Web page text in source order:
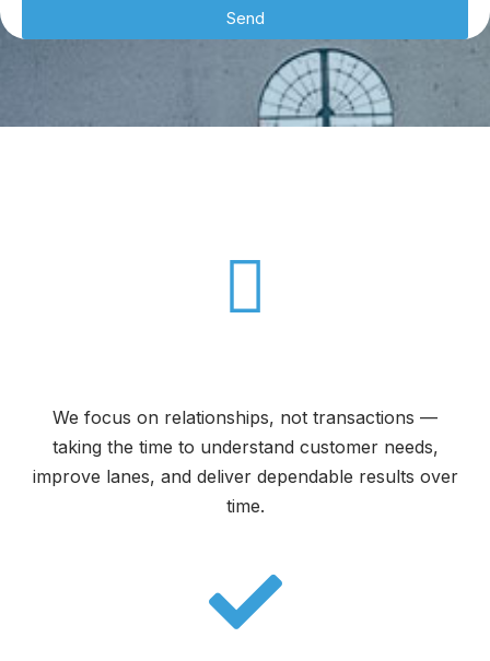
Send
We focus on relationships, not transactions —
taking the time to understand customer needs,
improve lanes, and deliver dependable results over
time.